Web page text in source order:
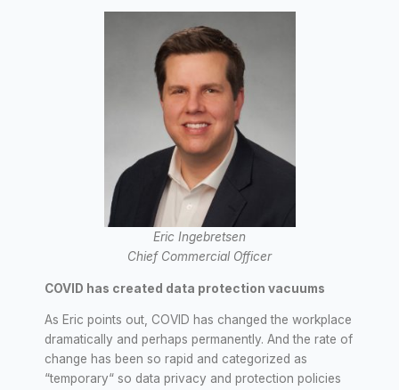
Eric Ingebretsen
Chief Commercial Officer
COVID has created data protection vacuums
As Eric points out, COVID has changed the workplace
dramatically and perhaps permanently. And the rate of
change has been so rapid and categorized as
“temporary“ so data privacy and protection policies